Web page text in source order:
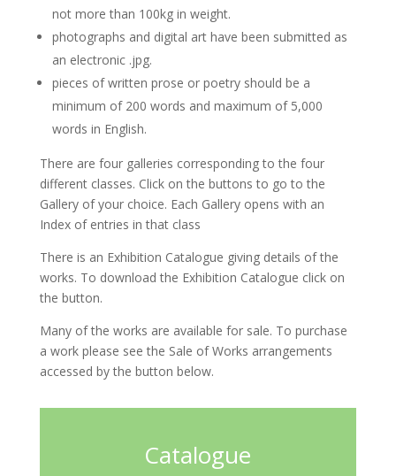
not more than 100kg in weight.
photographs and digital art have been submitted as
an electronic .jpg.
pieces of written prose or poetry should be a
minimum of 200 words and maximum of 5,000
words in English.
There are four galleries corresponding to the four
different classes. Click on the buttons to go to the
Gallery of your choice. Each Gallery opens with an
Index of entries in that class
There is an Exhibition Catalogue giving details of the
works. To download the Exhibition Catalogue click on
the button.
Many of the works are available for sale. To purchase
a work please see the Sale of Works arrangements
accessed by the button below.
Catalogue